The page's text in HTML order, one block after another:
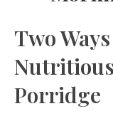
Two
Porridge